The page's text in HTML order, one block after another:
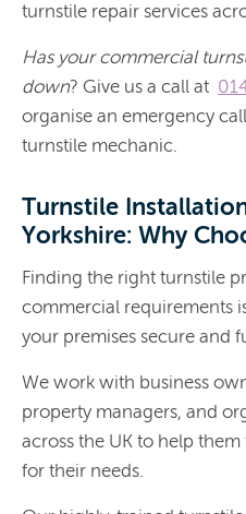
turnstile repair services
Has your commercial
down? Give us a call at
organise an emergency
turnstile mechanic.
Turnstile
Yorkshire: Why
Finding the right turnstile
commercial requirements
your premises secure and
We work with business
property managers, and
across the UK to help
for their needs.